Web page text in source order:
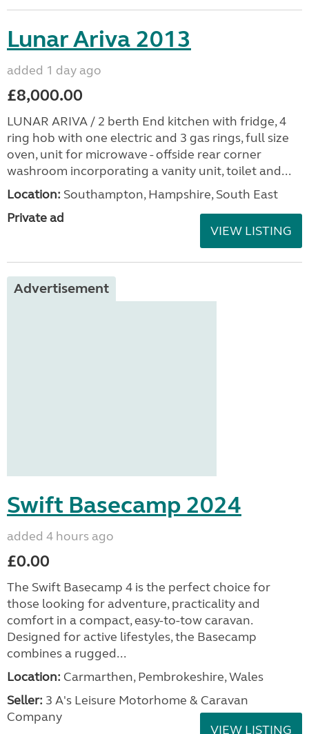
Lunar Ariva 2013
added 1 day ago
£8,000.00
LUNAR ARIVA / 2 berth End kitchen with fridge, 4
ring hob with one electric and 3 gas rings, full size
oven, unit for microwave - offside rear corner
washroom incorporating a vanity unit, toilet and...
Location: Southampton, Hampshire, South East
Private ad
VIEW LISTING
Advertisement
Swift Basecamp 2024
added 4 hours ago
£0.00
The Swift Basecamp 4 is the perfect choice for
those looking for adventure, practicality and
comfort in a compact, easy-to-tow caravan.
Designed for active lifestyles, the Basecamp
combines a rugged...
Location: Carmarthen, Pembrokeshire, Wales
Seller: 3 A's Leisure Motorhome & Caravan
Company
VIEW LISTING